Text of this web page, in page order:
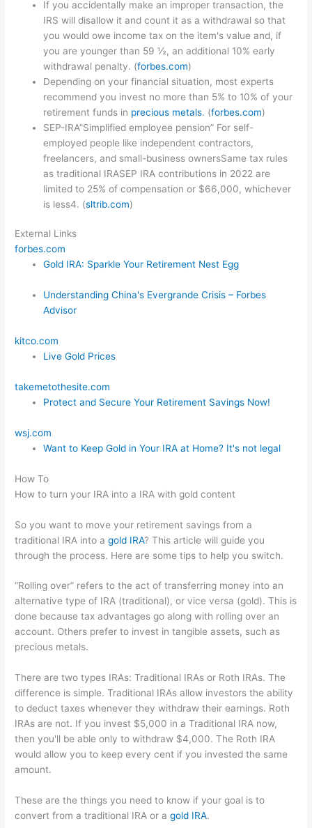
If you accidentally make an improper transaction, the
IRS will disallow it and count it as a withdrawal so that
you would owe income tax on the item's value and, if
you are younger than 59 ½, an additional 10% early
withdrawal penalty. (forbes.com)
Depending on your financial situation, most experts
recommend you invest no more than 5% to 10% of your
retirement funds in precious metals. (forbes.com)
SEP-IRA”Simplified employee pension” For self-
employed people like independent contractors,
freelancers, and small-business ownersSame tax rules
as traditional IRASEP IRA contributions in 2022 are
limited to 25% of compensation or $66,000, whichever
is less4. (sltrib.com)
External Links
forbes.com
Gold IRA: Sparkle Your Retirement Nest Egg
Understanding China's Evergrande Crisis – Forbes
Advisor
kitco.com
Live Gold Prices
takemetothesite.com
Protect and Secure Your Retirement Savings Now!
wsj.com
Want to Keep Gold in Your IRA at Home? It's not legal
How To
How to turn your IRA into a IRA with gold content
So you want to move your retirement savings from a
traditional IRA into agold IRA? This article will guide you
through the process. Here are some tips to help you switch.
“Rolling over” refers to the act of transferring money into an
alternative type of IRA (traditional), or vice versa (gold). This is
done because tax advantages go along with rolling over an
account. Others prefer to invest in tangible assets, such as
precious metals.
There are two types IRAs: Traditional IRAs or Roth IRAs. The
difference is simple. Traditional IRAs allow investors the ability
to deduct taxes whenever they withdraw their earnings. Roth
IRAs are not. If you invest $5,000 in a Traditional IRA now,
then you'll be able only to withdraw $4,000. The Roth IRA
would allow you to keep every cent if you invested the same
amount.
These are the things you need to know if your goal is to
convert from a traditional IRA or agold IRA.